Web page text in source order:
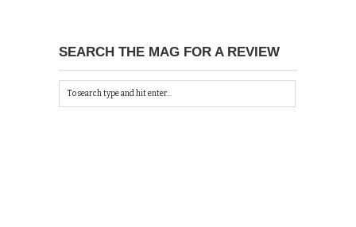
SEARCH THE MAG FOR A REVIEW